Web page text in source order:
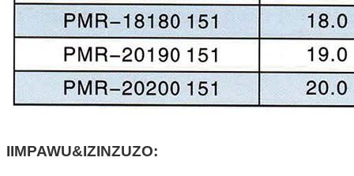
IIMPAWU&IZINZUZO: